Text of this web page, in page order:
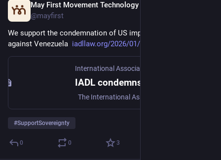
May First Movement Technology
@mayfirst
We support the condemnation of US imperialist aggression
against Venezuela iadllaw.org/2026/01/iadl-conde
#SupportSovereignty
0 0 3